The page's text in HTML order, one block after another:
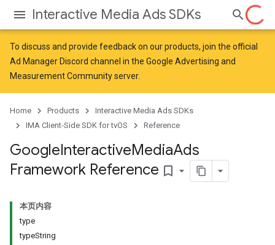
Interactive Media Ads SDKs
To discuss and provide feedback on our products, join the official
Ad Manager Discord channel in the Google Advertising and
Measurement Communityserver.
Home Products
Interactive Media Ads SDKs
IMA Client-Side SDK for tvOS
Reference
GoogleInteractiveMediaAds
Framework Reference bookmark_border
本页内容
type
typeString